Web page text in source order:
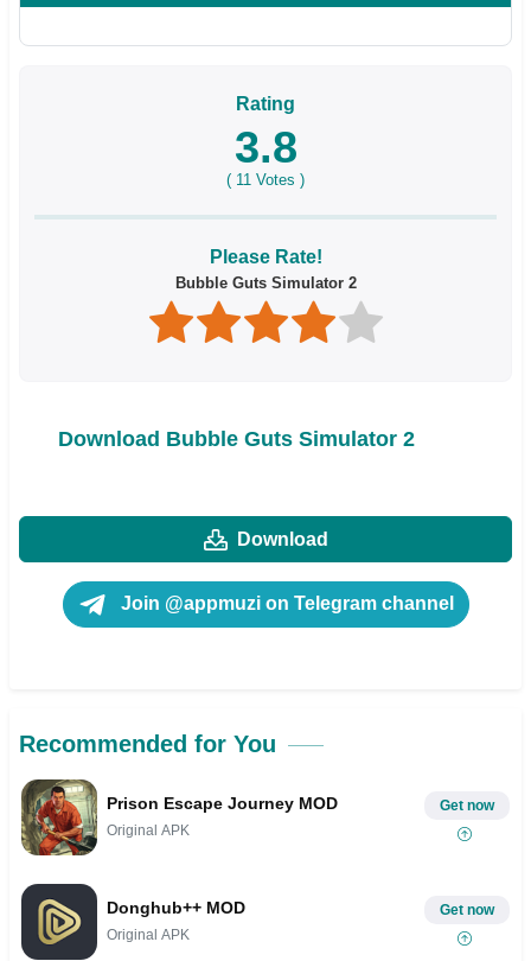
Rating
3.8
( 11 Votes )
Please Rate!
Bubble Guts Simulator 2
Download Bubble Guts Simulator 2
Download
Join @appmuzi on Telegram channel
Recommended for You
Prison Escape Journey MOD
Original APK
Get now
Donghub++ MOD
Original APK
Get now